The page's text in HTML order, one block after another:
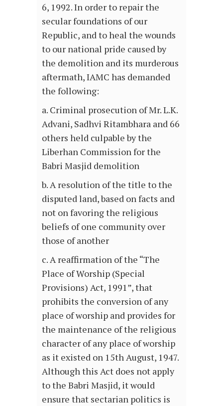
6, 1992. In order to repair the
secular foundations of our
Republic, and to heal the wounds
to our national pride caused by
the demolition and its murderous
aftermath, IAMC has demanded
the following:
a. Criminal prosecution of Mr. L.K.
Advani, Sadhvi Ritambhara and 66
others held culpable by the
Liberhan Commission for the
Babri Masjid demolition
b. A resolution of the title to the
disputed land, based on facts and
not on favoring the religious
beliefs of one community over
those of another
c. A reaffirmation of the “The
Place of Worship (Special
Provisions) Act, 1991”, that
prohibits the conversion of any
place of worship and provides for
the maintenance of the religious
character of any place of worship
as it existed on 15th August, 1947.
Although this Act does not apply
to the Babri Masjid, it would
ensure that sectarian politics is